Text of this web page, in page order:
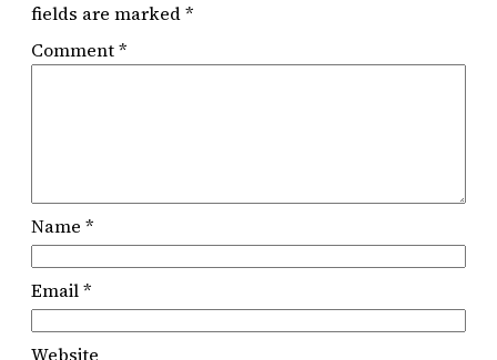
fields are marked*
Comment*
Name *
Email*
Website